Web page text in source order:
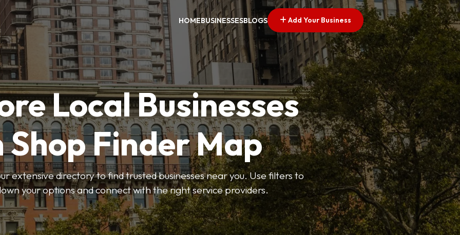
HOMEBUSINESSESBLOGS Add Your Business
Local Businesses
Shop Finder Map
extensive directory to find trusted businesses near you. Use filters to
your options and connect with the right service providers.